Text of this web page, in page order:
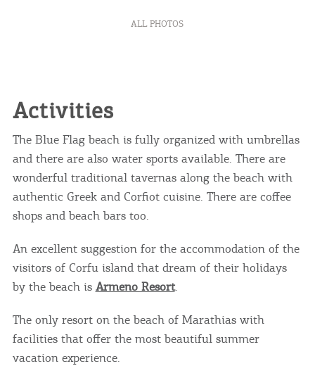
ALL PHOTOS
Activities
The Blue Flag beach is fully organized with umbrellas
and there are also water sports available. There are
wonderful traditional tavernas along the beach with
authentic Greek and Corfiot cuisine. There are coffee
shops and beach bars too.
An excellent suggestion for the accommodation of the
visitors of Corfu island that dream of their holidays
by the beach is Armeno Resort.
The only resort on the beach of Marathias with
facilities that offer the most beautiful summer
vacation experience.
COOKIES.
We would like to inform you that we use cookies
in order to give you the best experience when
you visit our website. If you continue to browse,